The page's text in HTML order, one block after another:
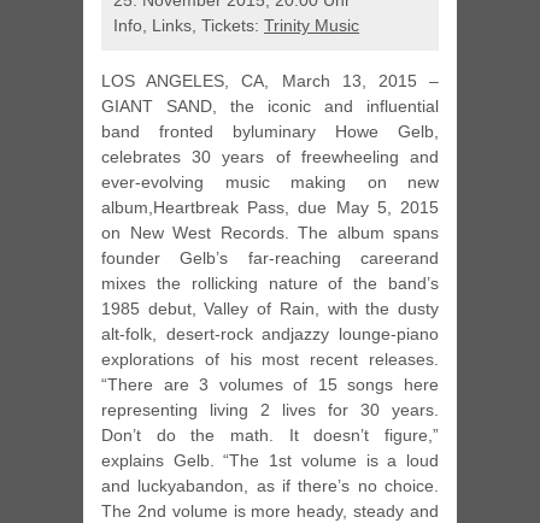
Info, Links, Tickets: Trinity Music
LOS ANGELES, CA, March 13, 2015 –
GIANT SAND, the iconic and influential
band fronted byluminary Howe Gelb,
celebrates 30 years of freewheeling and
ever-evolving music making on new
album,Heartbreak Pass, due May 5, 2015
on New West Records. The album spans
founder Gelb’s far-reaching careerand
mixes the rollicking nature of the band’s
1985 debut, Valley of Rain, with the dusty
alt-folk, desert-rock andjazzy lounge-piano
explorations of his most recent releases.
“There are 3 volumes of 15 songs here
representing living 2 lives for 30 years.
Don’t do the math. It doesn’t figure,”
explains Gelb. “The 1st volume is a loud
and luckyabandon, as if there’s no choice.
The 2nd volume is more heady, steady and